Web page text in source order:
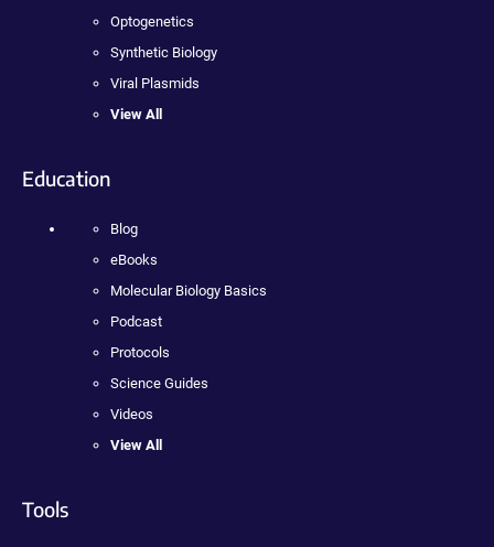
Optogenetics
Synthetic Biology
Viral Plasmids
View All
Education
Blog
eBooks
Molecular Biology Basics
Podcast
Protocols
Science Guides
Videos
View All
Tools